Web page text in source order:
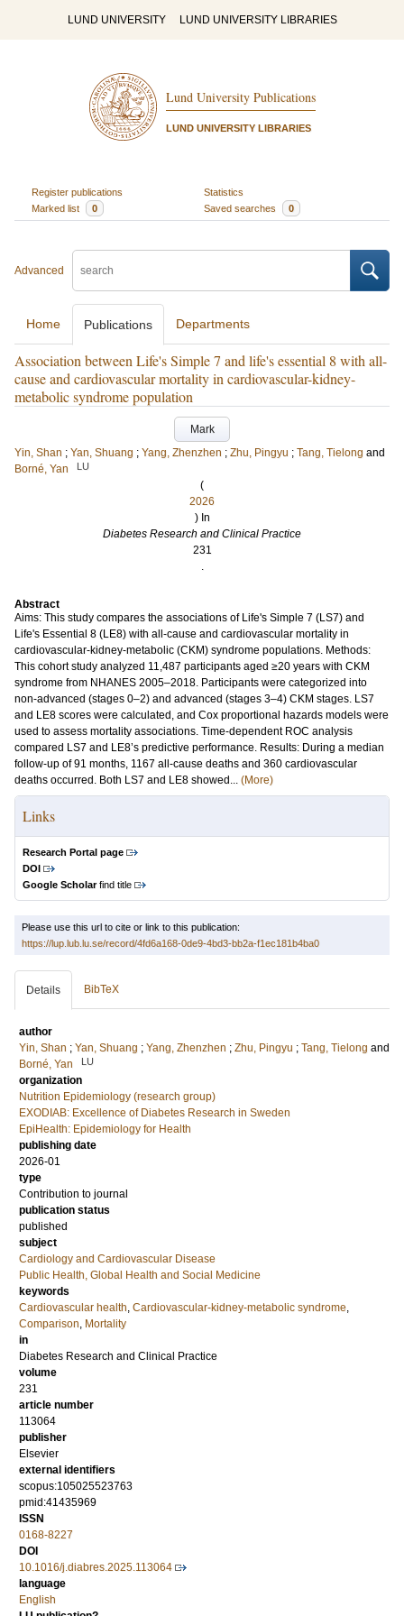
LUND UNIVERSITY LUND UNIVERSITY LIBRARIES
Lund University Publications
LUND UNIVERSITY LIBRARIES
Register publications
Statistics
Marked list
0 Saved searches 0
Advanced
Home Publications Departments
Association between Life's Simple 7 and life's essential 8 with all-
cause and cardiovascular mortality in cardiovascular-kidney-
metabolic syndrome population
Mark
Yin, Shan ; Yan, Shuang ; Yang, Zhenzhen ; Zhu, Pingyu ; Tang, Tielong and
Borné, Yan
LU
(
2026
) In
Diabetes Research and Clinical Practice
231
.
Abstract
Aims: This study compares the associations of Life's Simple 7 (LS7) and
Life's Essential 8 (LE8) with all-cause and cardiovascular mortality in
cardiovascular-kidney-metabolic (CKM) syndrome populations. Methods:
This cohort study analyzed 11,487 participants aged ≥20 years with CKM
syndrome from NHANES 2005–2018. Participants were categorized into
non-advanced (stages 0–2) and advanced (stages 3–4) CKM stages. LS7
and LE8 scores were calculated, and Cox proportional hazards models were
used to assess mortality associations. Time-dependent ROC analysis
compared LS7 and LE8’s predictive performance. Results: During a median
follow-up of 91 months, 1167 all-cause deaths and 360 cardiovascular
deaths occurred. Both LS7 and LE8 showed... (More)
Links
Research Portal page
DOI
Google Scholarfind title
Please use this url to cite or link to this publication:
https://lup.lub.lu.se/record/4fd6a168-0de9-4bd3-bb2a-f1ec181b4ba0
Details BibTeX
author
Yin, Shan ; Yan, Shuang ; Yang, Zhenzhen ; Zhu, Pingyu ; Tang, Tielong and
Borné, Yan
LU
organization
Nutrition Epidemiology (research group)
EXODIAB: Excellence of Diabetes Research in Sweden
EpiHealth: Epidemiology for Health
publishing date
2026-01
type
Contribution to journal
publication status
published
subject
Cardiology and Cardiovascular Disease
Public Health, Global Health and Social Medicine
keywords
Cardiovascular health, Cardiovascular-kidney-metabolic syndrome,
Comparison, Mortality
in
Diabetes Research and Clinical Practice
volume
231
article number
113064
publisher
Elsevier
external identifiers
scopus:105025523763
pmid:41435969
ISSN
0168-8227
DOI
10.1016/j.diabres.2025.113064
language
English